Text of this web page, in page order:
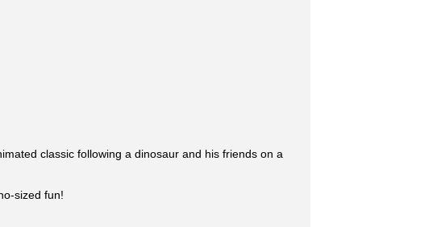
classic following a dinosaur and his friends on a
sized fun!